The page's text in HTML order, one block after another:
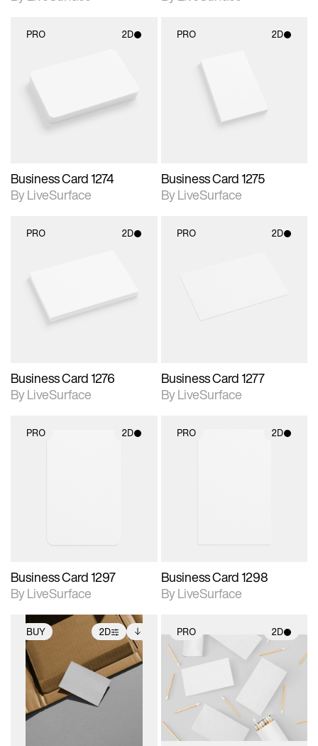
PRO 2D
Includes support for
materials and lighting.
Business Card 1274
By LiveSurface
PRO 2D
2D scene with
photographic details.
Includes support for
materials and lighting.
Business Card 1275
By LiveSurface
PRO 2D
Includes support for
materials and lighting.
Business Card 1276
By LiveSurface
PRO 2D
Business Card 1277
By LiveSurface
PRO 2D
Business Card 1297
By LiveSurface
PRO 2D
Business Card 1298
By LiveSurface
BUY 2D
2D scene with
photographic details.
Includes support for
extended scene
adjustments.
Includes additional
files when unlocked.
View Surface Info to
download files.
PRO 2D
2D scene with
photographic details.
Includes support for
materials and lighting.